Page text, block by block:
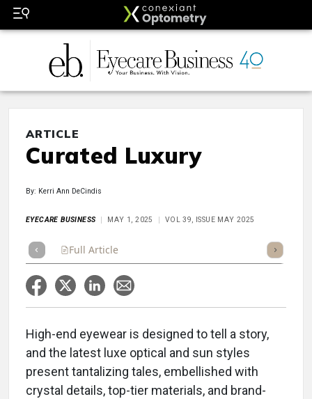
ARTICLE
Curated Luxury
By: Kerri Ann DeCindis
EYECARE BUSINESS MAY 1, 2025 VOL 39, ISSUE MAY 2025
Full Article Listen
High-end eyewear is designed to tell a story,
and the latest luxe optical and sun styles
present tantalizing tales, embellished with
crystal details, top-tier materials, and brand-